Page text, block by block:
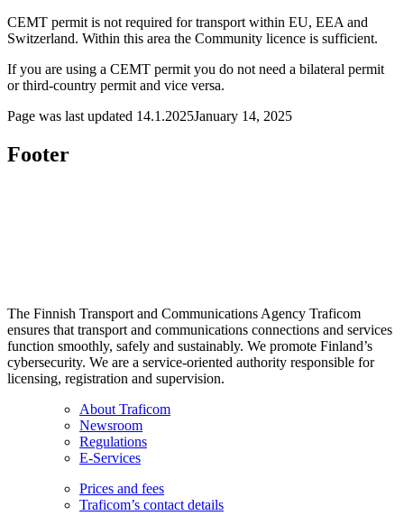
CEMT permit is not required for transport within EU, EEA and
Switzerland. Within this area the Community licence is sufficient.
If you are using a CEMT permit you do not need a bilateral permit
or third-country permit and vice versa.
Page was last updated 14.1.2025January 14, 2025
Footer
The Finnish Transport and Communications Agency Traficom
ensures that transport and communications connections and services
function smoothly, safely and sustainably. We promote Finland’s
cybersecurity. We are a service-oriented authority responsible for
licensing, registration and supervision.
About Traficom
Newsroom
Regulations
E-Services
Prices and fees
Traficom’s contact details